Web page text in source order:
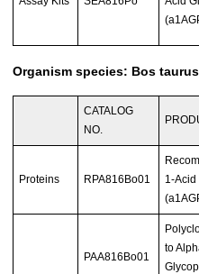
Organism species: Bos
CATALOG
NO.
Proteins RPA816Bo01
1-Acid
PAA816Bo01
to